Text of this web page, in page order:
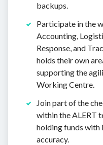
backups.
Participate in the
Accounting,
Response, and
holds their own
supporting the
Working Centre.
Join part of the
within the ALERT
holding funds
accuracy.